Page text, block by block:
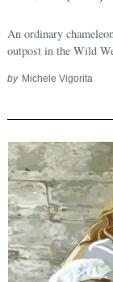
An ordinary
outpost in the Wild
by Michele Vigorita